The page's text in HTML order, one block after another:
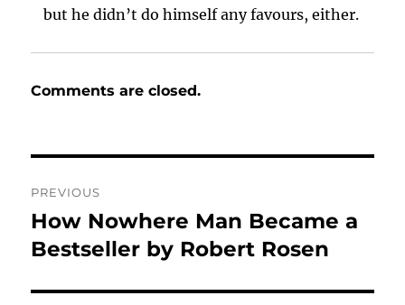
but he didn’t do himself any favours, either.
Comments are closed.
navigation
PREVIOUS
Previous
post:
How Nowhere Man Became a
Bestseller by Robert Rosen